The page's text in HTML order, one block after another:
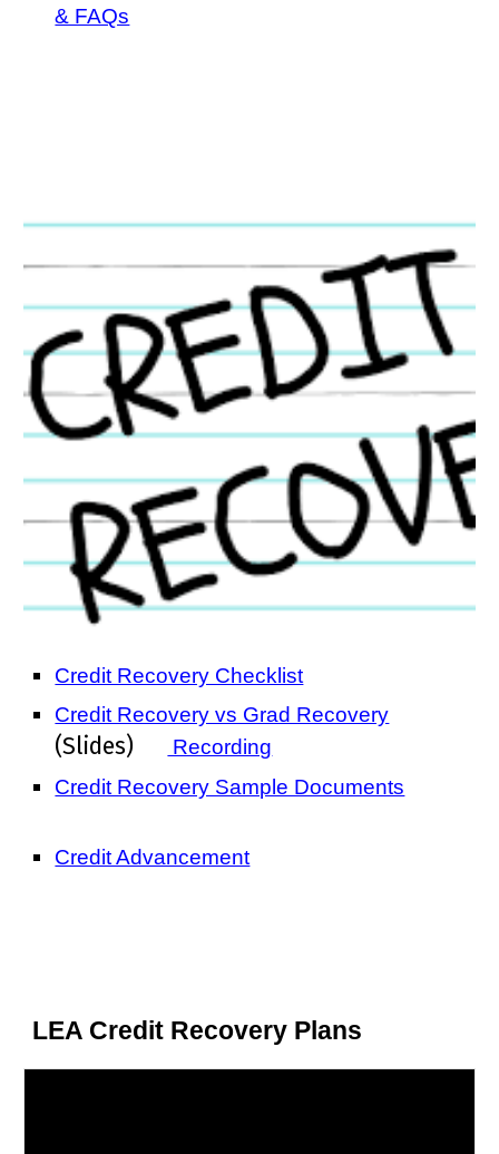
& FAQs
Credit Recovery Checklist
Credit Recovery vs Grad Recovery
(Slides)
Recording
Credit Recovery Sample Documents
Credit Advancement
LEA Credit Recovery Plans